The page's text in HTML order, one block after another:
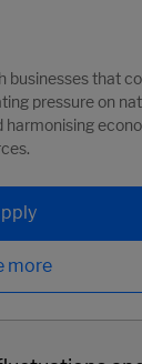
businesses that
pressure on
harmonising
more